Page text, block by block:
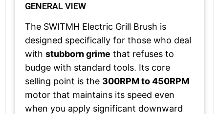
GENERAL VIEW
The SWITMH Electric Grill Brush is
designed specifically for those who deal
with stubborn grime that refuses to
budge with standard tools. Its core
selling point is the 300RPM to 450RPM
motor that maintains its speed even
when you apply significant downward